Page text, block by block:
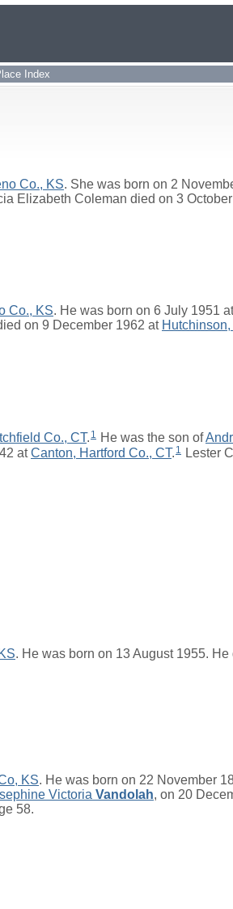
Index
Co., KS. She was born on 2
Elizabeth Coleman died on 3
Co., KS. He was born on 6 July 1951
on 9 December 1962 at
Co., CT. 1 He was the son of
atCanton, Hartford Co., CT. 1 Lester
. He was born on 13 August 1955.
KS. He was born on 22 November
Victoria Vandolah, on 20
58.